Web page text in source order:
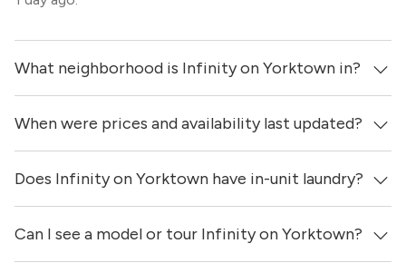
What neighborhood is Infinity on Yorktown in?
Infinity on Yorktown is located in the Trinity Groves
neighborhood of Dallas.
When were prices and availability last updated?
Prices & availability for Infinity on Yorktown were updated
1 day ago.
Does Infinity on Yorktown have in-unit laundry?
Yes, apartments at Infinity on Yorktown come equipped
with in-unit washers & dryers.
Can I see a model or tour Infinity on Yorktown?